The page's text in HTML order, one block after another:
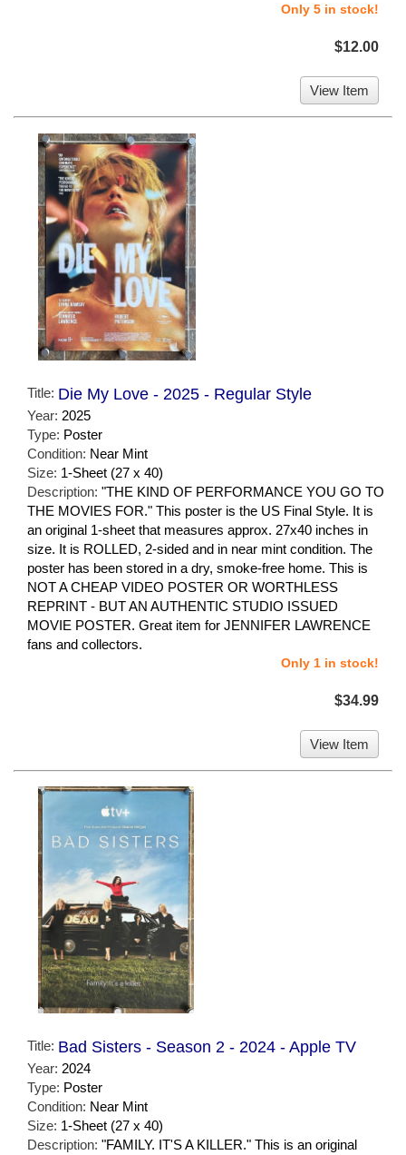
Only 5 in stock!
$12.00
View Item
Title: Die My Love - 2025 - Regular Style
Year: 2025
Type: Poster
Condition: Near Mint
Size: 1-Sheet (27 x 40)
Description: "THE KIND OF PERFORMANCE YOU GO TO
THE MOVIES FOR." This poster is the US Final Style. It is
an original 1-sheet that measures approx. 27x40 inches in
size. It is ROLLED, 2-sided and in near mint condition. The
poster has been stored in a dry, smoke-free home. This is
NOT A CHEAP VIDEO POSTER OR WORTHLESS
REPRINT - BUT AN AUTHENTIC STUDIO ISSUED
MOVIE POSTER. Great item for JENNIFER LAWRENCE
fans and collectors.
Only 1 in stock!
$34.99
View Item
Title: Bad Sisters - Season 2 - 2024 - Apple TV
Year: 2024
Type: Poster
Condition: Near Mint
Size: 1-Sheet (27 x 40)
Description: "FAMILY. IT'S A KILLER." This is an original